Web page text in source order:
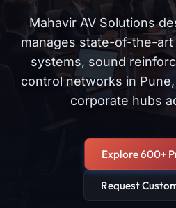
Mahavir AV Solutions
manages state-of-the-art
systems, sound
control networks in
corporate hubs
Explore 600+
Request